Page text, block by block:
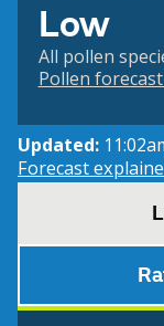
Low
All pollen
Pollen
Updated:
Forecast